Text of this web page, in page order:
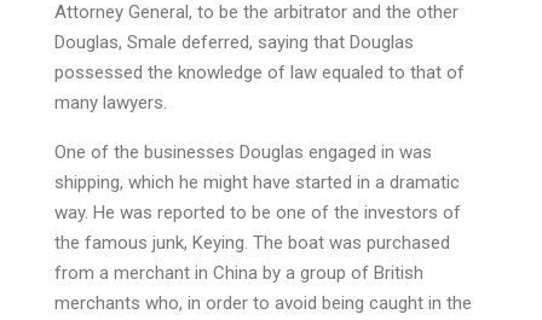
Attorney General, to be the arbitrator and the other
Douglas, Smale deferred, saying that Douglas
possessed the knowledge of law equaled to that of
many lawyers.
One of the businesses Douglas engaged in was
shipping, which he might have started in a dramatic
way. He was reported to be one of the investors of
the famous junk, Keying. The boat was purchased
from a merchant in China by a group of British
merchants who, in order to avoid being caught in the